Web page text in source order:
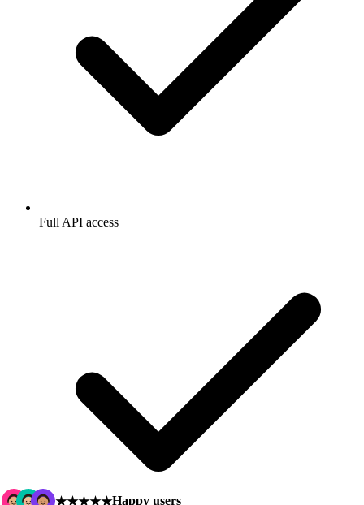
★★★★★Happy users
Full API access